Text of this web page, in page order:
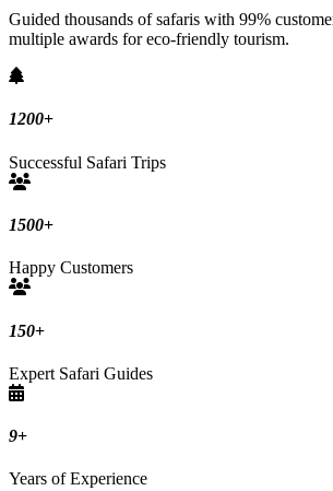
Guided thousands of safaris with 99%
multiple awards for eco-friendly tourism.
1200+
Successful Safari Trips
1500+
Happy Customers
150+
Expert Safari Guides
9+
Years of Experience